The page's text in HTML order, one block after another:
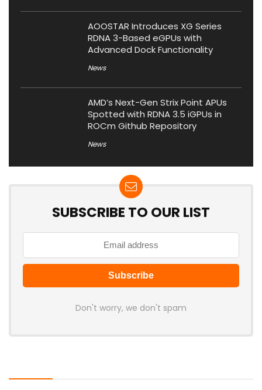
AOOSTAR Introduces XG Series
RDNA 3-Based eGPUs with
Advanced Dock Functionality
News
AMD’s Next-Gen Strix Point APUs
Spotted with RDNA 3.5 iGPUs in
ROCm Github Repository
News
SUBSCRIBE TO OUR LIST
Don't worry, we don't spam